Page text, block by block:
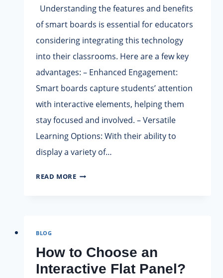
Understanding the features and benefits
of smart boards is essential for educators
considering integrating this technology
into their classrooms. Here are a few key
advantages: – Enhanced Engagement:
Smart boards capture students’ attention
with interactive elements, helping them
stay focused and involved. – Versatile
Learning Options: With their ability to
display a variety of…
READ MOREWHY
FOR
CLASSROOM?
BLOG
How to Choose an
Interactive Flat Panel?